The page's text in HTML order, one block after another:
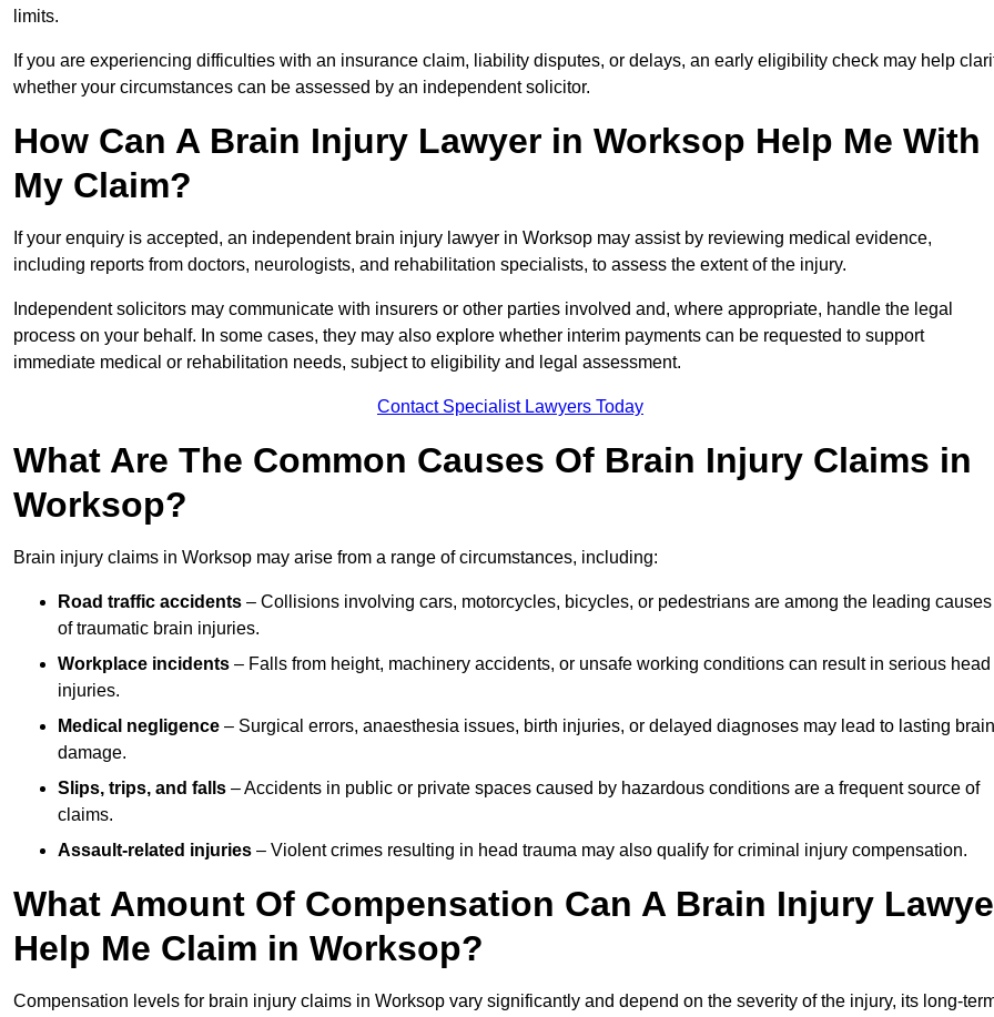
limits.
If you are experiencing difficulties with an insurance claim, liability disputes, or delays, an early eligibility check may help
whether your circumstances can be assessed by an independent solicitor.
How Can A Brain Injury Lawyer in Worksop Help Me With
My Claim?
If your enquiry is accepted, an independent brain injury lawyer in Worksop may assist by reviewing medical evidence,
including reports from doctors, neurologists, and rehabilitation specialists, to assess the extent of the injury.
Independent solicitors may communicate with insurers or other parties involved and, where appropriate, handle the legal
process on your behalf. In some cases, they may also explore whether interim payments can be requested to support
immediate medical or rehabilitation needs, subject to eligibility and legal assessment.
Contact Specialist Lawyers Today
What Are The Common Causes Of Brain Injury Claims in
Worksop?
Brain injury claims in Worksop may arise from a range of circumstances, including:
Road traffic accidents – Collisions involving cars, motorcycles, bicycles, or pedestrians are among the leading causes
of traumatic brain injuries.
Workplace incidents – Falls from height, machinery accidents, or unsafe working conditions can result in serious head
injuries.
Medical negligence – Surgical errors, anaesthesia issues, birth injuries, or delayed diagnoses may lead to lasting brain
damage.
Slips, trips, and falls – Accidents in public or private spaces caused by hazardous conditions are a frequent source of
claims.
Assault-related injuries – Violent crimes resulting in head trauma may also qualify for criminal injury compensation.
What Amount Of Compensation Can A Brain Injury
Help Me Claim in Worksop?
Compensation levels for brain injury claims in Worksop vary significantly and depend on the severity of the injury, its long-